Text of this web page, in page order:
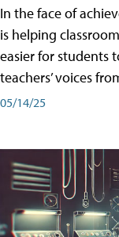
In the face of
is helping
easier for students
teachers’ voices
05/14/25